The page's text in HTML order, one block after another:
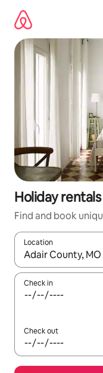
content
Holiday
Find and book
Location
When results are
Check in
Check out